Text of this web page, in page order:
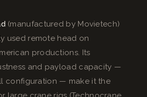
(manufactured by Movietech)
used remote head on
productions. Its
and payload capacity —
configuration — make it the